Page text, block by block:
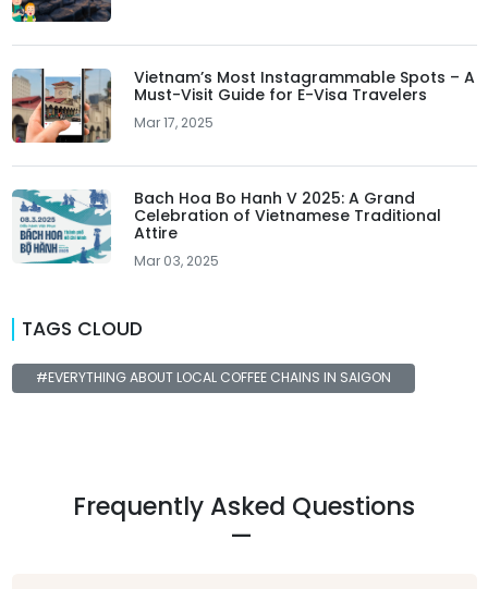
Vietnam’s Most Instagrammable Spots – A
Must-Visit Guide for E-Visa Travelers
Mar 17, 2025
Bach Hoa Bo Hanh V 2025: A Grand
Celebration of Vietnamese Traditional
Attire
Mar 03, 2025
TAGS CLOUD
#EVERYTHING ABOUT LOCAL COFFEE CHAINS IN SAIGON
Frequently Asked Questions